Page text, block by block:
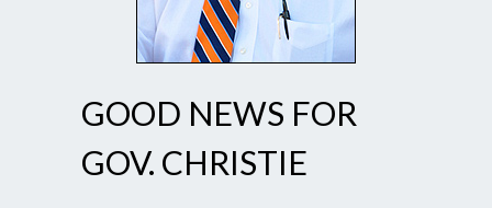
GOOD NEWS FOR
GOV. CHRISTIE